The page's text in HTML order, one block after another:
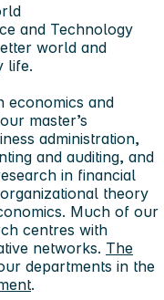
and Technology
world and
life.
economics and
master’s
administration,
and auditing, and
in financial
theory
Much of our
centres with
networks. The
departments in the
.